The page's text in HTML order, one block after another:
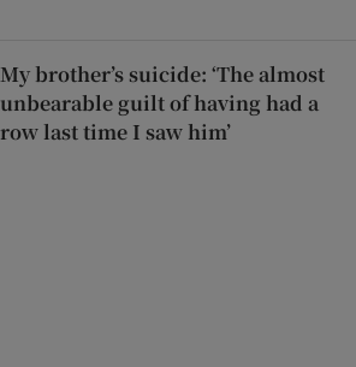
My brother’s suicide: ‘The almost
unbearable guilt of having had a
row last time I saw him’